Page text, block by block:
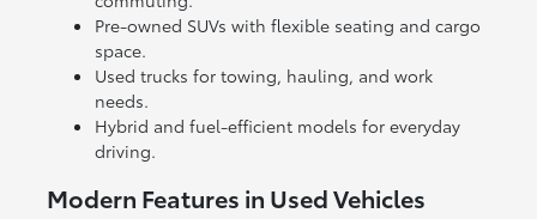
Pre-owned SUVs with flexible seating and cargo
space.
Used trucks for towing, hauling, and work
needs.
Hybrid and fuel-efficient models for everyday
driving.
Modern Features in Used Vehicles